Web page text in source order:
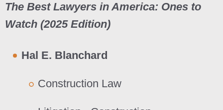
The Best Lawyers in America: Ones to
Watch (2025Edition)
Hal E. Blanchard
Construction Law